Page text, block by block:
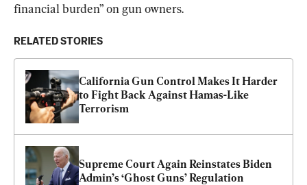
financial burden” on gun owners.
RELATED STORIES
California Gun Control Makes It Harder
to Fight Back Against Hamas-Like
Terrorism
Supreme Court Again Reinstates Biden
Admin’s ‘Ghost Guns’ Regulation